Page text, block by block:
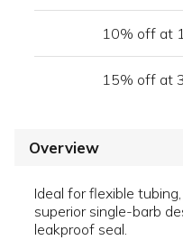
10% off at
15% off at
Overview
Ideal for flexible
superior single-barb
leakproof seal.